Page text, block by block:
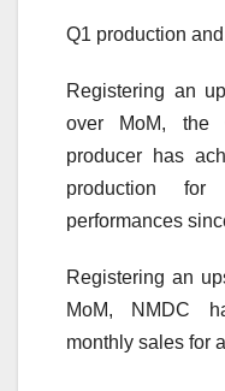
Q1 production
Registering an
over MoM, the
producer has
production
performances
Registering an
MoM, NMDC
monthly sales for